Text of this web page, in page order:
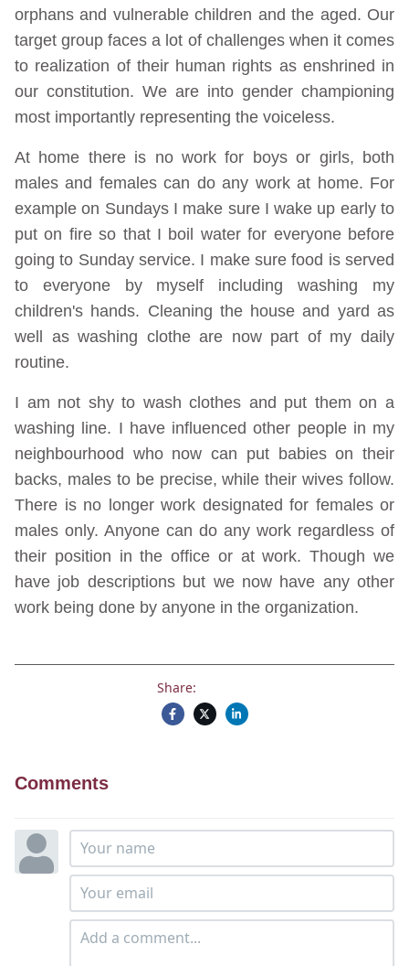
orphans and vulnerable children and the aged. Our
target group faces a lot of challenges when it comes
to realization of their human rights as enshrined in
our constitution. We are into gender championing
most importantly representing the voiceless.
At home there is no work for boys or girls, both
males and females can do any work at home. For
example on Sundays I make sure I wake up early to
put on fire so that I boil water for everyone before
going to Sunday service. I make sure food is served
to everyone by myself including washing my
children's hands. Cleaning the house and yard as
well as washing clothe are now part of my daily
routine.
I am not shy to wash clothes and put them on a
washing line. I have influenced other people in my
neighbourhood who now can put babies on their
backs, males to be precise, while their wives follow.
There is no longer work designated for females or
males only. Anyone can do any work regardless of
their position in the office or at work. Though we
have job descriptions but we now have any other
work being done by anyone in the organization.
Share:
Comments